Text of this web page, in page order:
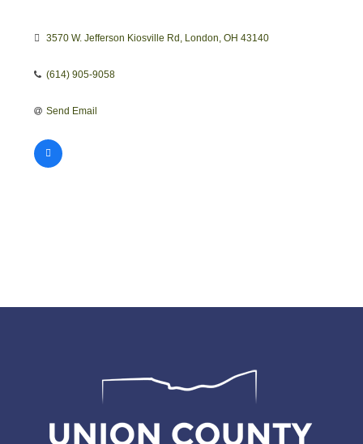
3570 W. Jefferson Kiosville Rd London OH 43140
(614) 905-9058
Send Email